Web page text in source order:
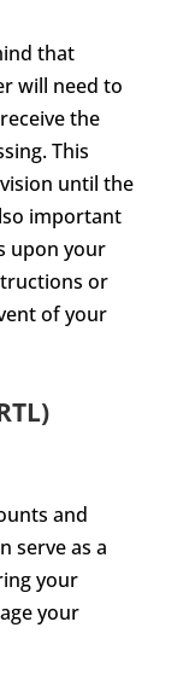
that
will need to
the
This
until the
important
upon your
or
of your
and
serve as a
your
your